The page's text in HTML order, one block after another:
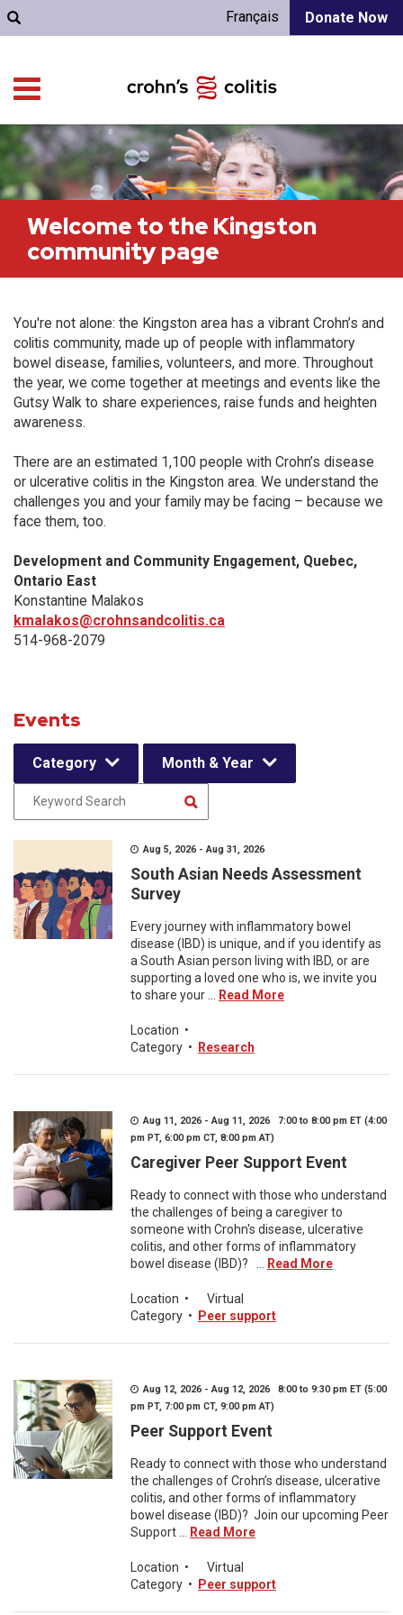
Donate Now
Français
Welcome to the Kingston
community page
You're not alone: the Kingston area has a vibrant Crohn’s and
colitis community, made up of people with inflammatory
bowel disease, families, volunteers, and more. Throughout
the year, we come together at meetings and events like the
Gutsy Walk to share experiences, raise funds and heighten
awareness.
There are an estimated 1,100 people with Crohn’s disease
or ulcerative colitis in the Kingston area. We understand the
challenges you and your family may be facing – because we
face them, too.
Development and Community Engagement, Quebec,
Ontario East
Konstantine Malakos
kmalakos@crohnsandcolitis.ca
514-968-2079
Events
Category Month & Year
Aug 5, 2026 - Aug 31, 2026
South Asian Needs Assessment
Survey
Every journey with inflammatory bowel
disease (IBD) is unique, and if you identify as
a South Asian person living with IBD, or are
supporting a loved one who is, we invite you
to share your ...
Read More
Location •
Category • Research
Aug 11, 2026 - Aug 11, 2026 7:00 to 8:00 pm ET (4:00
pm PT, 6:00 pm CT, 8:00 pm AT)
Caregiver Peer Support Event
Ready to connect with those who understand
the challenges of being a caregiver to
someone with Crohn's disease, ulcerative
colitis, and other forms of inflammatory
bowel disease (IBD)? ...
Read More
Location •
Virtual
Category • Peer support
Aug 12, 2026 - Aug 12, 2026 8:00 to 9:30 pm ET (5:00
pm PT, 7:00 pm CT, 9:00 pm AT)
Peer Support Event
Ready to connect with those who understand
the challenges of Crohn’s disease, ulcerative
colitis, and other forms of inflammatory
bowel disease (IBD)? Join our upcoming Peer
Support ...
Read More
Location •
Virtual
Category • Peer support